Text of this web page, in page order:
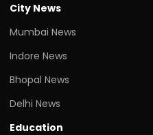
City News
Mumbai News
Indore News
Bhopal News
Delhi News
Education